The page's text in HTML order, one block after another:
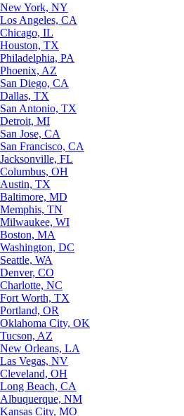
New York, NY
Los Angeles, CA
Chicago, IL
Houston, TX
Philadelphia, PA
Phoenix, AZ
San Diego, CA
Dallas, TX
San Antonio, TX
Detroit, MI
San Jose, CA
San Francisco, CA
Jacksonville, FL
Columbus, OH
Austin, TX
Baltimore, MD
Memphis, TN
Milwaukee, WI
Boston, MA
Washington, DC
Seattle, WA
Denver, CO
Charlotte, NC
Fort Worth, TX
Portland, OR
Oklahoma City, OK
Tucson, AZ
New Orleans, LA
Las Vegas, NV
Cleveland, OH
Long Beach, CA
Albuquerque, NM
Kansas City, MO